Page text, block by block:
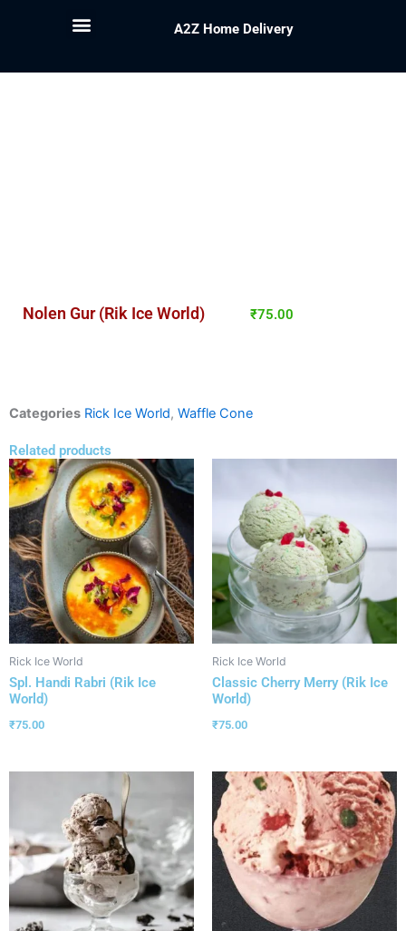
A2Z Home Delivery
Nolen Gur (Rik Ice World) ₹75.00
Categories Rick Ice World, Waffle Cone
Related products
Rick Ice World
Spl. Handi Rabri (Rik Ice
World)
₹75.00
Rick Ice World
Classic Cherry Merry (Rik Ice
World)
₹75.00